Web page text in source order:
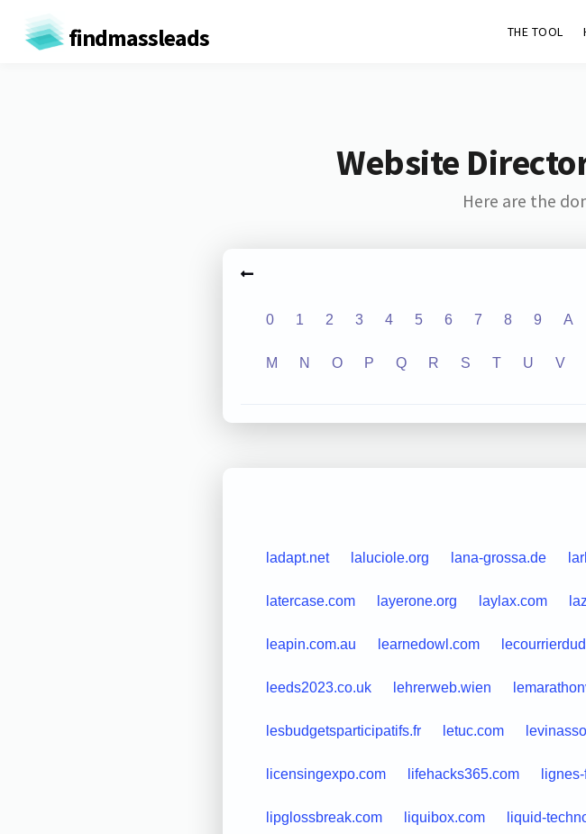
findmassleads THE TOOL
Website
Here are the
0 1 2 3 4 5 6 7 8 9 A
M N O P Q R S T U V
ladapt.net laluciole.org lana-grossa.de
latercase.com layerone.org laylax.com
leapin.com.au learnedowl.com
leeds2023.co.uk lehrerweb.wien
lesbudgetsparticipatifs.fr letuc.com
licensingexpo.com lifehacks365.com
lipglossbreak.com liquibox.com liquid-